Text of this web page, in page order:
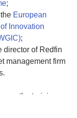
;
European
Innovation
;
director of Redfin
management firm
on the training,